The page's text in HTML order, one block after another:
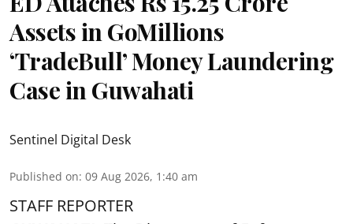
Assets in GoMillions
‘TradeBull’ Money Laundering
Case in Guwahati
Sentinel Digital Desk
Published on: 09 Aug 2026, 1:40 am
STAFF REPORTER